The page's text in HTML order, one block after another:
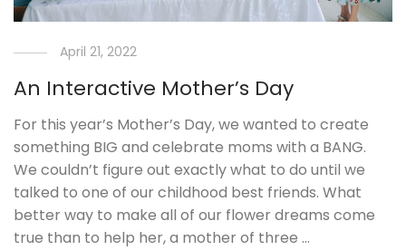
April 21, 2022
An Interactive Mother’s Day
For this year’s Mother’s Day, we wanted to create
something BIG and celebrate moms with a BANG.
We couldn’t figure out exactly what to do until we
talked to one of our childhood best friends. What
better way to make all of our flower dreams come
true than to help her, a mother of three …